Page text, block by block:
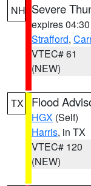
NH Severe
expires
Strafford,
VTEC# 61
(NEW)
TX Flood
HGX (Self)
Harris, in TX
VTEC# 120
(NEW)